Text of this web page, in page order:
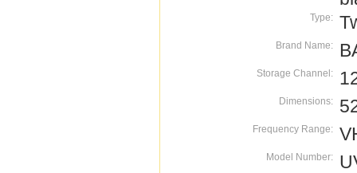
Type:
Brand Name:
Storage Channel:
Dimensions:
Frequency Range:
Model Number: